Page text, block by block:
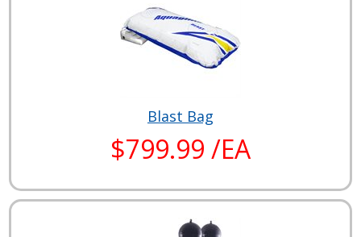
Blast Bag
$799.99 /EA